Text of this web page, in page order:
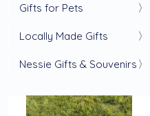
Gifts for Pets
Locally Made Gifts
Nessie Gifts & Souvenirs